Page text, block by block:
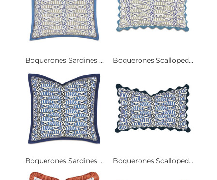
Boquerones Sardines ... Boquerones Scalloped...
Boquerones Sardines ... Boquerones Scalloped...